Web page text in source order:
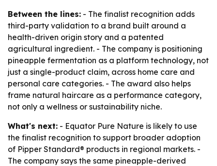
Between the lines: - The finalist recognition adds
third-party validation to a brand built around a
health-driven origin story and a patented
agricultural ingredient. - The company is positioning
pineapple fermentation as a platform technology, not
just a single-product claim, across home care and
personal care categories. - The award also helps
frame natural haircare as a performance category,
not only a wellness or sustainability niche.
What's next: - Equator Pure Nature is likely to use
the finalist recognition to support broader adoption
of Pipper Standard® products in regional markets. -
The company says the same pineapple-derived